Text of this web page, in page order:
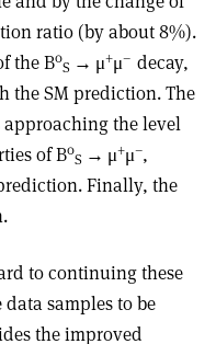
ratio (by about 8%).
the B0
S → μ+μ– decay,
the SM prediction. The
the level
of B0
S → μ+μ–,
Finally, the
to continuing these
samples to be
the improved